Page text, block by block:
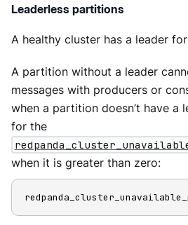
Leaderless partitions
A healthy cluster has a leader
A partition without a leader
messages with producers or
when a partition doesn’t have a
for the
when it is greater than zero: